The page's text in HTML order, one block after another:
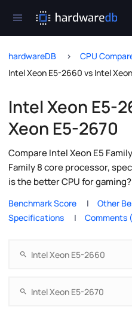
hardwareDB
CPU
Intel Xeon E5-2660 vs Intel
Intel Xeon E5-
Xeon E5-2670
Compare Intel Xeon E5
Family 8 core processor,
is the better CPU for gaming?
Benchmark Score
Other
Specifications
Comments